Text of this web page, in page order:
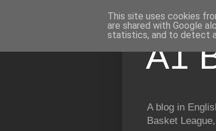
A1
A blog in
Basket
This site uses cookies
are shared with Google
statistics, and to detect